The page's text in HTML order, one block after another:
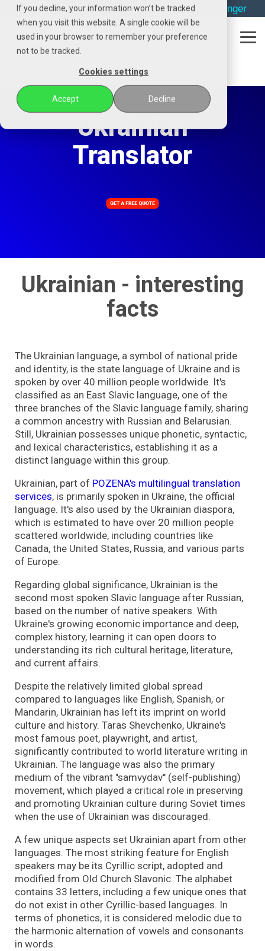
If you decline, your information won’t be tracked
when you visit this website. A single cookie will be
used in your browser to remember your preference
not to be tracked.
Cookies settings
Accept Decline
Skip
main
content.
→ phone → email → whatsapp → messenger
Translator languages
Ukrainian
Translator
Ukrainian - interesting
facts
The Ukrainian language, a symbol of national pride
and identity, is the state language of Ukraine and is
spoken by over 40 million people worldwide. It's
classified as an East Slavic language, one of the
three branches of the Slavic language family, sharing
a common ancestry with Russian and Belarusian.
Still, Ukrainian possesses unique phonetic, syntactic,
and lexical characteristics, establishing it as a
distinct language within this group.
Ukrainian, part of POZENA's multilingual translation
services, is primarily spoken in Ukraine, the official
language. It's also used by the Ukrainian diaspora,
which is estimated to have over 20 million people
scattered worldwide, including countries like
Canada, the United States, Russia, and various parts
of Europe.
Regarding global significance, Ukrainian is the
second most spoken Slavic language after Russian,
based on the number of native speakers. With
Ukraine's growing economic importance and deep,
complex history, learning it can open doors to
understanding its rich cultural heritage, literature,
and current affairs.
Despite the relatively limited global spread
compared to languages like English, Spanish, or
Mandarin, Ukrainian has left its imprint on world
culture and history. Taras Shevchenko, Ukraine's
most famous poet, playwright, and artist,
significantly contributed to world literature writing in
Ukrainian. The language was also the primary
medium of the vibrant "samvydav" (self-publishing)
movement, which played a critical role in preserving
and promoting Ukrainian culture during Soviet times
when the use of Ukrainian was discouraged.
A few unique aspects set Ukrainian apart from other
languages. The most striking feature for English
speakers may be its Cyrillic script, adopted and
modified from Old Church Slavonic. The alphabet
contains 33 letters, including a few unique ones that
do not exist in other Cyrillic-based languages. In
terms of phonetics, it is considered melodic due to
the harmonic alternation of vowels and consonants
in words.